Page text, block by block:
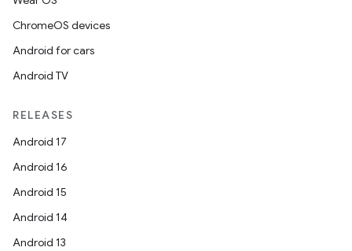
ChromeOS devices
Android for cars
Android TV
RELEASES
Android 17
Android 16
Android 15
Android 14
Android 13